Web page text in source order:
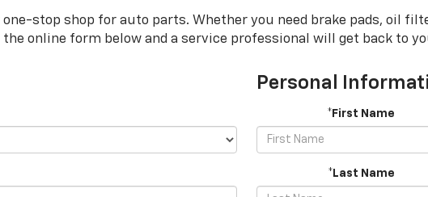
stop shop for auto parts. Whether you need brake pads, oil
online form below and a service professional will get back to
Personal
*First Name
*Last Name